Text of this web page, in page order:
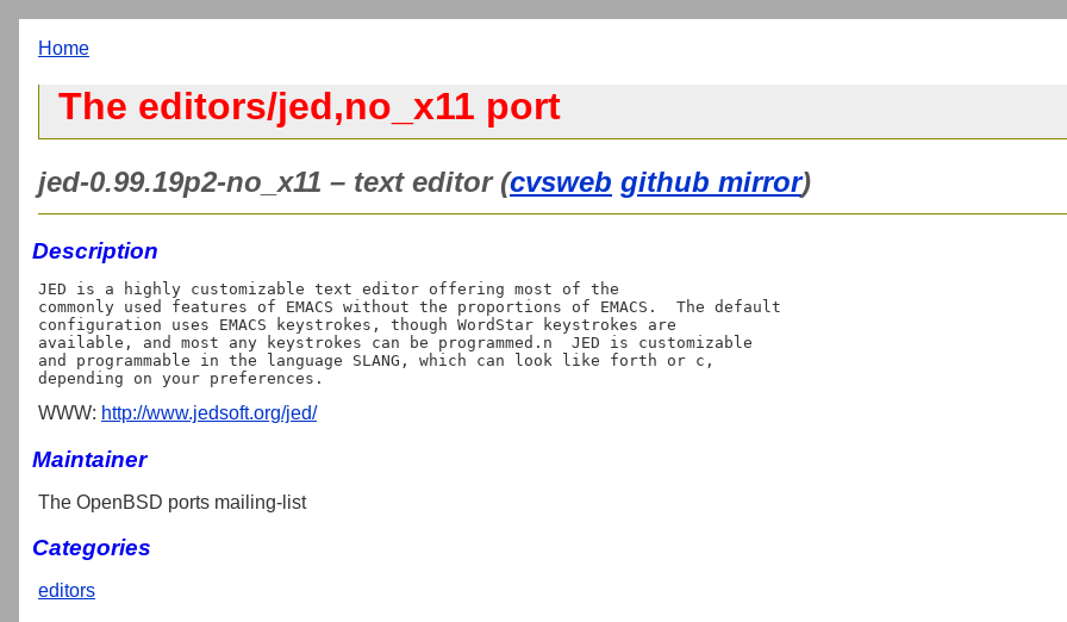
Home
The editors/jed,no_x11 port
jed-0.99.19p2-no_x11 – text editor (cvsweb github mirror)
Description
JED is a highly customizable text editor offering most of the
commonly used features of EMACS without the proportions of EMACS.  The default
configuration uses EMACS keystrokes, though WordStar keystrokes are
available, and most any keystrokes can be programmed.n  JED is customizable
and programmable in the language SLANG, which can look like forth or c,
WWW: http://www.jedsoft.org/jed/
Maintainer
The OpenBSD ports mailing-list
Categories
editors